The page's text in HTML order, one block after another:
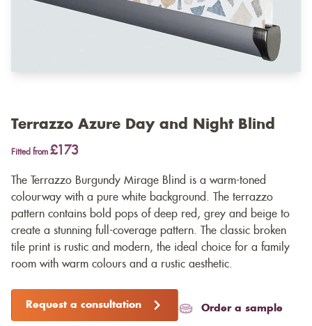
Terrazzo Azure Day and Night Blind
Fitted from £173
The Terrazzo Burgundy Mirage Blind is a warm-toned
colourway with a pure white background. The terrazzo
pattern contains bold pops of deep red, grey and beige to
create a stunning full-coverage pattern. The classic broken
tile print is rustic and modern, the ideal choice for a family
room with warm colours and a rustic aesthetic.
Request a consultation Order a sample